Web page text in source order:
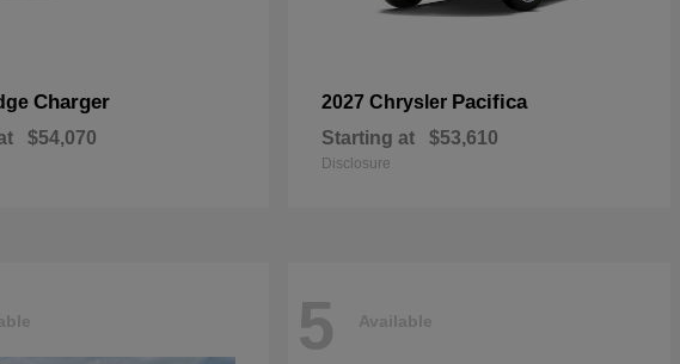
Charger
$54,070
2027 Chrysler Pacifica
Starting at $53,610
Disclosure
5 Available